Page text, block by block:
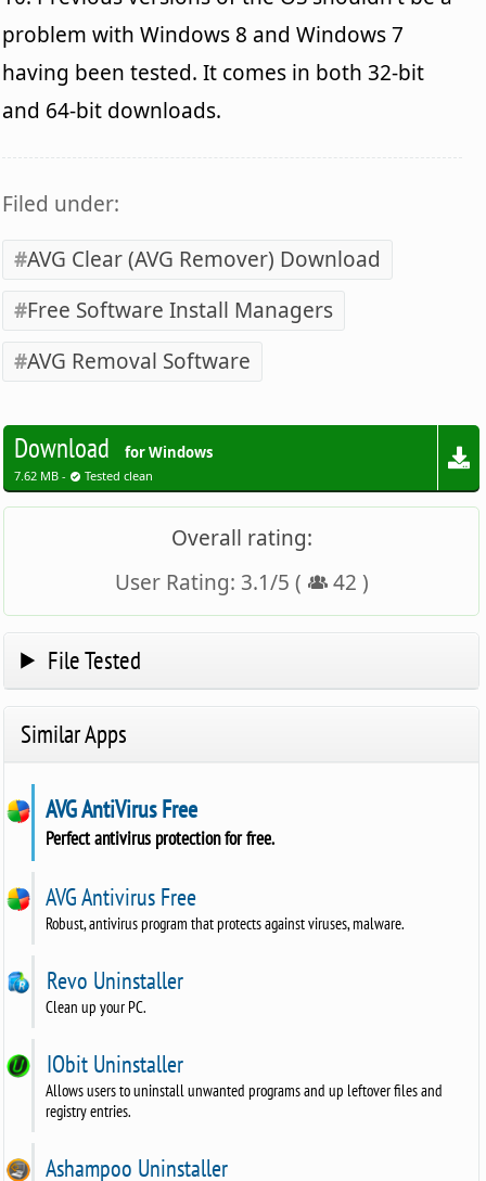
problem with Windows 8 and Windows 7
having been tested. It comes in both 32-bit
and 64-bit downloads.
Filed under:
AVG Clear (AVG Remover) Download
Free Software Install Managers
AVG Removal Software
Download for Windows
7.62 MB - Tested clean
Overall rating:
User Rating: 3.1/5 ( 42 )
File Tested
Similar Apps
AVG AntiVirus Free
Perfect antivirus protection for free.
AVG Antivirus Free
Robust, antivirus program that protects against viruses, malware.
Revo Uninstaller
Clean up your PC.
IObit Uninstaller
Allows users to uninstall unwanted programs and up leftover files and
registry entries.
Ashampoo Uninstaller